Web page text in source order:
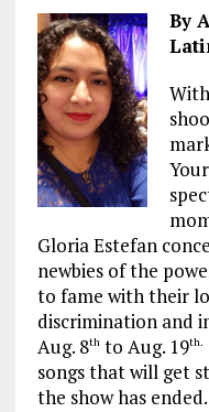
By
Gloria Estefan
newbies of the
to fame with their
discrimination and
Aug. 8thto Aug. 19th.
songs that will get
the show has ended.